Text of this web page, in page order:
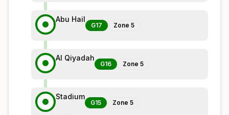
Abu Hail
G17 Zone 5
Al Qiyadah
G16 Zone 5
Stadium
G15 Zone 5